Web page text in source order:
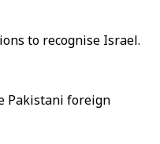
to recognise Israel.
Pakistani foreign